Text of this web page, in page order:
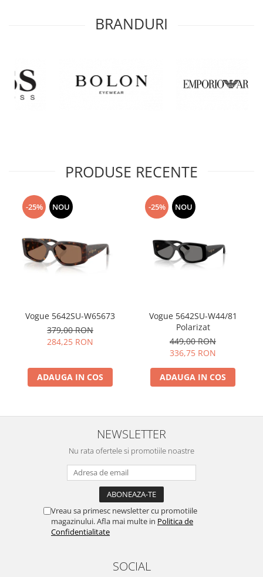
BRANDURI
PRODUSE RECENTE
-25% NOU
Vogue 5642SU-W65673
379,00 RON
284,25 RON
ADAUGA IN COS
-25% NOU
Vogue 5642SU-W44/81
Polarizat
449,00 RON
336,75 RON
ADAUGA IN COS
NEWSLETTER
Nu rata ofertele si promotiile noastre
Vreau sa primesc newsletter cu promotiile
magazinului. Afla mai multe in Politica de
Confidentialitate
SOCIAL